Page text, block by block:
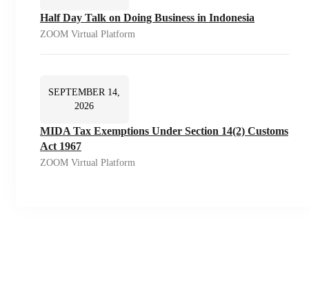
Half Day Talk on Doing Business in Indonesia
ZOOM Virtual Platform
SEPTEMBER 14,
2026
MIDA Tax Exemptions Under Section 14(2) Customs
Act 1967
ZOOM Virtual Platform